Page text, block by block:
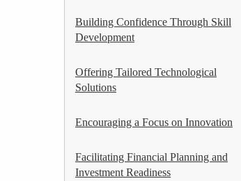
Building Confidence Through Skill
Development
Offering Tailored Technological
Solutions
Encouraging a Focus on Innovation
Facilitating Financial Planning and
Investment Readiness